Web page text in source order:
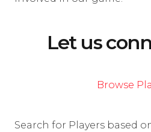
Let us
Browse
Search for Players based